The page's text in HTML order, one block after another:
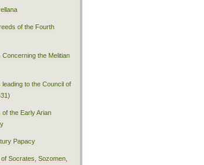
of the Fourth
Concerning the Melitian
leading to the Council of
of the Early Arian
Papacy
Socrates, Sozomen,